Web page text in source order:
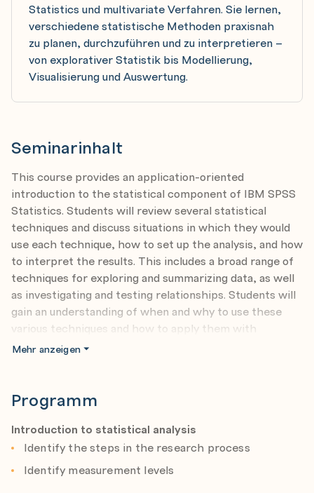
Statistics und multivariate Verfahren. Sie lernen,
verschiedene statistische Methoden praxisnah
zu planen, durchzuführen und zu interpretieren –
von explorativer Statistik bis Modellierung,
Visualisierung und Auswertung.
Seminarinhalt
This course provides an application-oriented
introduction to the statistical component of IBM SPSS
Statistics. Students will review several statistical
techniques and discuss situations in which they would
use each technique, how to set up the analysis, and how
to interpret the results. This includes a broad range of
techniques for exploring and summarizing data, as well
as investigating and testing relationships. Students will
gain an understanding of when and why to use these
various techniques and how to apply them with
confidence, interpret their output, and graphically
Mehr anzeigen
Programm
Introduction to statistical analysis
Identify the steps in the research process
Identify measurement levels